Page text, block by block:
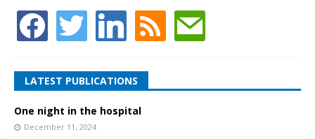
LATEST PUBLICATIONS
One night in the hospital
December 11, 2024